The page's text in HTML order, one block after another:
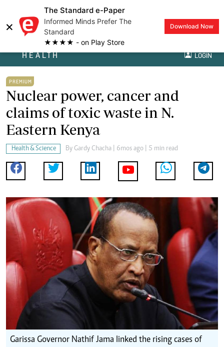
×
The Standard e-Paper
Informed Minds Prefer The
Standard
★★★★ - on Play Store
Download Now
HEALTH LOGIN
PREMIUM
Nuclear power, cancer and
claims of toxic waste in N.
Eastern Kenya
Health & Science By Gardy Chacha | 6mos ago | 5 min read
Garissa Governor Nathif Jama linked the rising cases of